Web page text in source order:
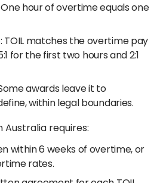
hour of overtime equals one
TOIL matches the overtime pay
for the first two hours and 2:1
awards leave it to
within legal boundaries.
Australia requires:
within 6 weeks of overtime, or
rates.